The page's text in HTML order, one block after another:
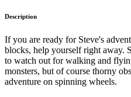
Description
If you are ready for Steve's
blocks, help yourself right away.
to watch out for walking and
monsters, but of course thorny
adventure on spinning wheels.